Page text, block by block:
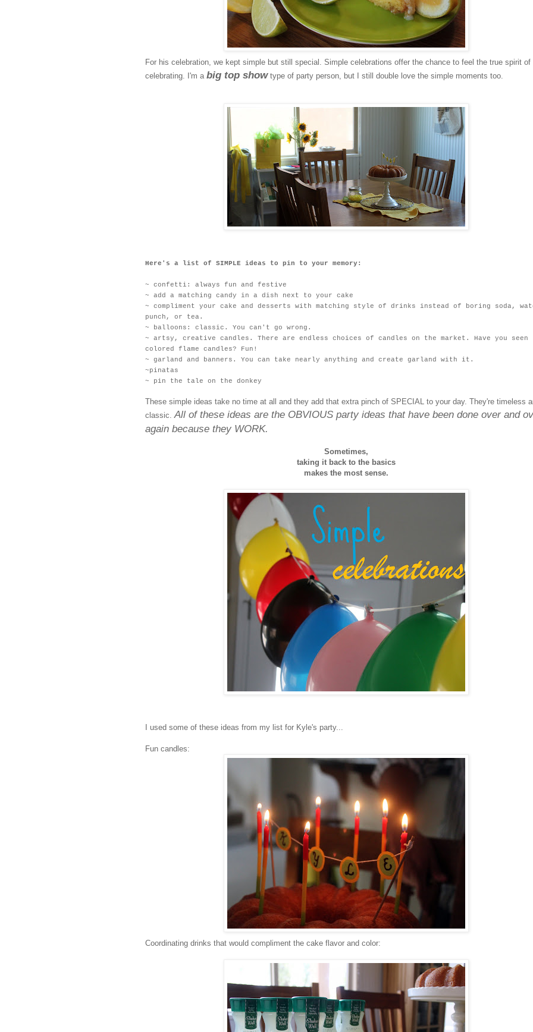
For his celebration, we kept simple but still special. Simple celebrations offer the chance to feel the true spirit of
celebrating. I'm a big top showtype of party person, but I still double love the simple moments too.
Here's a list of SIMPLE ideas to pin to your memory:
~ confetti: always fun and festive
~ add a matching candy in a dish next to your cake
~ compliment your cake and desserts with matching style of drinks instead of boring soda,
punch, or tea.
~ balloons: classic. You can't go wrong.
~ artsy, creative candles. There are endless choices of candles on the market. Have you seen
colored flame candles? Fun!
~ garland and banners. You can take nearly anything and create garland with it.
~pinatas
~ pin the tale on the donkey
These simple ideas take no time at all and they add that extra pinch of SPECIAL to your day. They're timeless
classic.All of these ideas are the OBVIOUS party ideas that have been done over and
again because they WORK.
Sometimes,
taking it back to the basics
makes the most sense.
I used some of these ideas from my list for Kyle's party...
Fun candles:
Coordinating drinks that would compliment the cake flavor and color: